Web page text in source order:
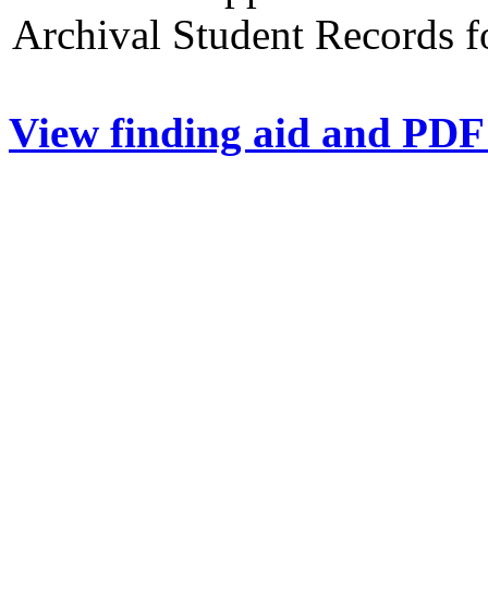
Archival Student Records
View finding aid and